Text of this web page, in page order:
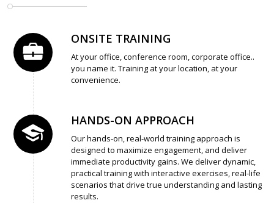
ONSITE TRAINING
At your office, conference room, corporate office..
you name it. Training at your location, at your
convenience.
HANDS-ON APPROACH
Our hands-on, real-world training approach is
designed to maximize engagement, and deliver
immediate productivity gains. We deliver dynamic,
practical training with interactive exercises, real-life
scenarios that drive true understanding and lasting
results.